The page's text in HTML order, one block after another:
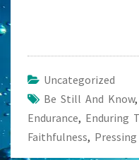
Uncategorized
Be Still And Know,
Endurance, Enduring
Faithfulness,